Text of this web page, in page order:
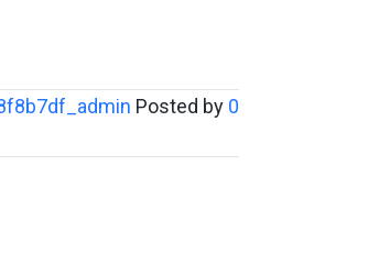
Posted by 0